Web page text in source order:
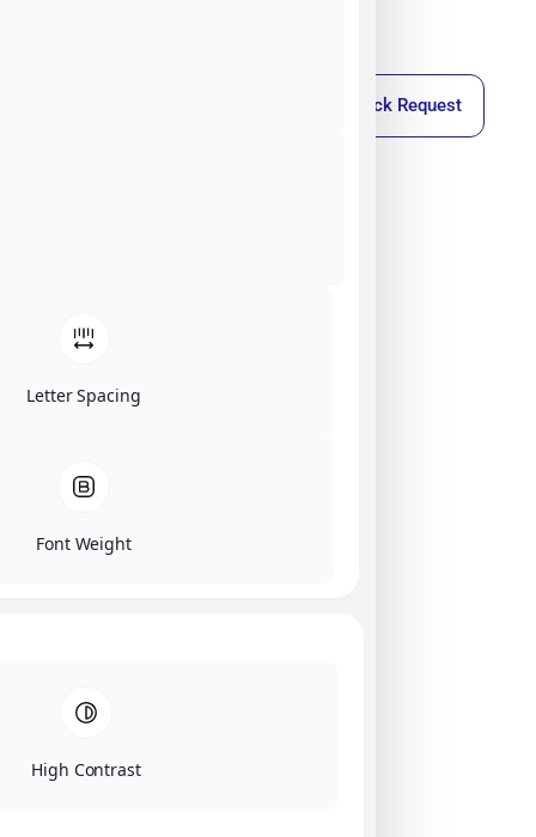
Callback Request
Letter Spacing
Font Weight
High Contrast